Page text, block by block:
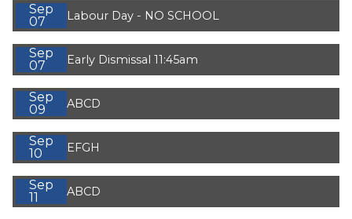
Sep
07
Labour Day - NO SCHOOL
Sep
07
Early Dismissal 11:45am
Sep
09
ABCD
Sep
10
EFGH
Sep
11
ABCD